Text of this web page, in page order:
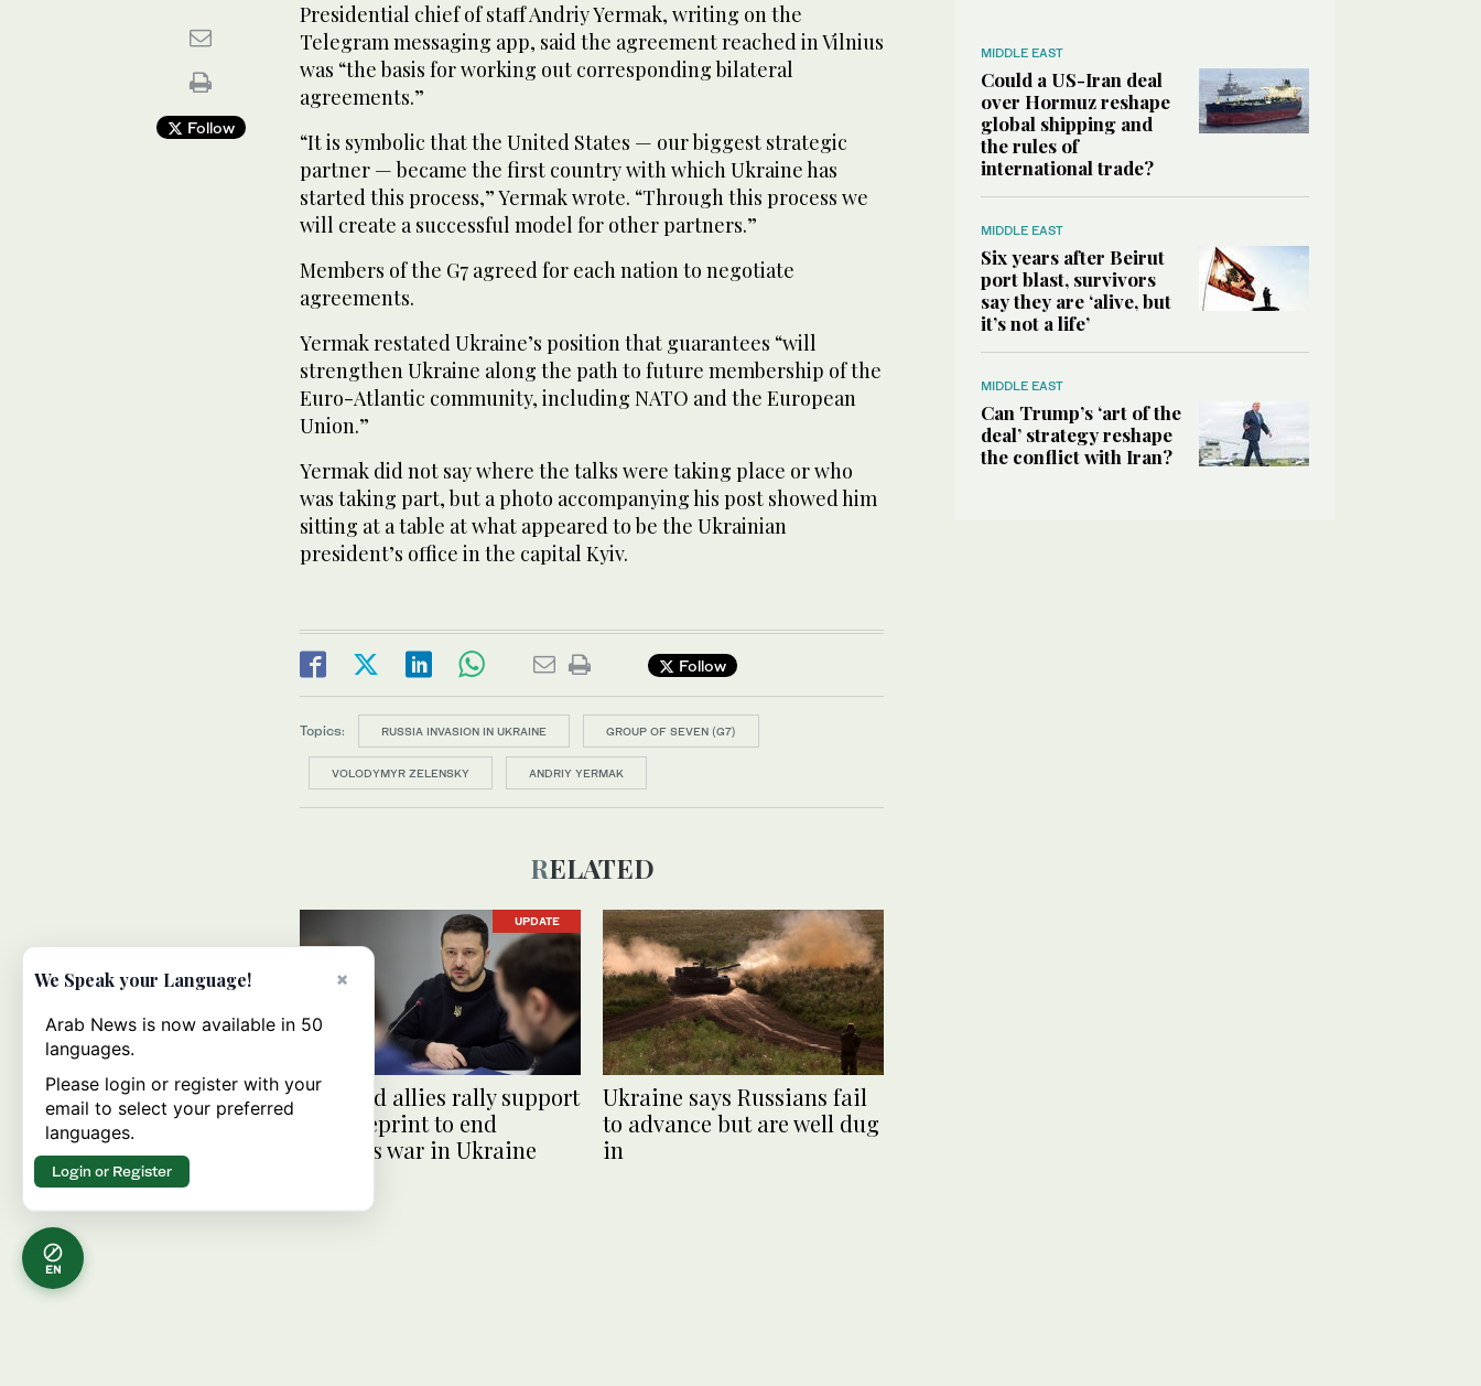
Follow
Presidential chief of staff Andriy Yermak, writing on the
Telegram messaging app, said the agreement reached in Vilnius
was “the basis for working out corresponding bilateral
agreements.”
“It is symbolic that the United States — our biggest strategic
partner — became the first country with which Ukraine has
started this process,” Yermak wrote. “Through this process we
will create a successful model for other partners.”
Members of the G7 agreed for each nation to negotiate
agreements.
Yermak restated Ukraine’s position that guarantees “will
strengthen Ukraine along the path to future membership of the
Euro-Atlantic community, including NATO and the European
Union.”
Yermak did not say where the talks were taking place or who
was taking part, but a photo accompanying his post showed him
sitting at a table at what appeared to be the Ukrainian
president’s office in the capital Kyiv.
Follow
Topics: RUSSIA INVASION IN UKRAINE GROUP OF SEVEN (G7)
VOLODYMYR ZELENSKY ANDRIY YERMAK
RELATED
UPDATE
Kyiv and allies rally support
for blueprint to end
Russia’s war in Ukraine
Ukraine says Russians fail
to advance but are well dug
in
MIDDLE EAST
Could a US-Iran deal
over Hormuz reshape
global shipping and
the rules of
international trade?
MIDDLE EAST
Six years after Beirut
port blast, survivors
say they are ‘alive, but
it’s not a life’
MIDDLE EAST
Can Trump’s ‘art of the
deal’ strategy reshape
the conflict with Iran?
EN
×
We Speak your Language!
Arab News is now available in 50
languages.
Please login or register with your
email to select your preferred
languages.
Login or Register